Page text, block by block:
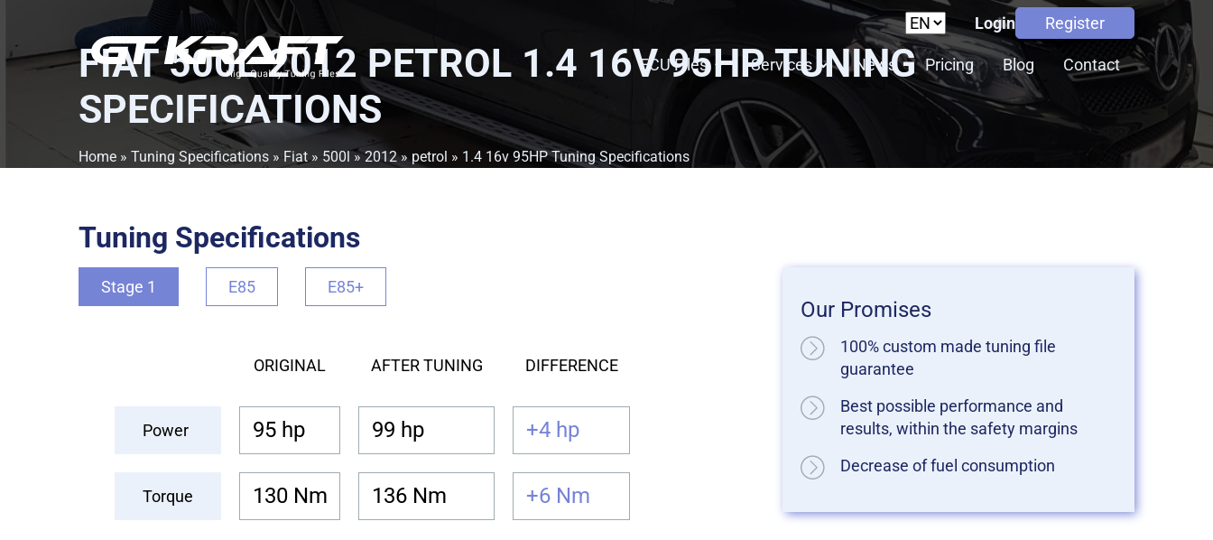
Login Register
ECU Files Services News Pricing Blog Contact
FIAT 500L 2012 PETROL 1.4 16V 95HP TUNING
SPECIFICATIONS
Home » Tuning Specifications » Fiat » 500l» 2012» petrol » 1.4 16v 95HP Tuning Specifications
Tuning Specifications
Stage 1 E85 E85+
ORIGINAL AFTER TUNING DIFFERENCE
Power 95 hp 99 hp +4 hp
Torque 130 Nm 136 Nm +6 Nm
Our Promises
100% custom made tuning file
guarantee
Best possible performance and
results, within the safety margins
Decrease of fuel consumption